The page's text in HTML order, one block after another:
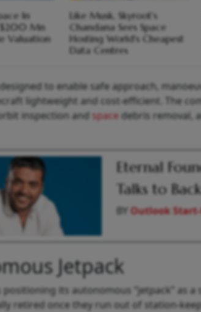
In
$200 Mn
Valuation
Like Musk, Skyroot's
Chandana Sees Space
Hosting World's Cheapest
Data Centres
designed to enable safe approach,
lightweight and cost-efficient. The
inspection and spacedebris removal,
Eternal
Talks to
BYOutlook Start-
Jetpack
positioning its autonomous “jetpack”
retired once they run out of station-